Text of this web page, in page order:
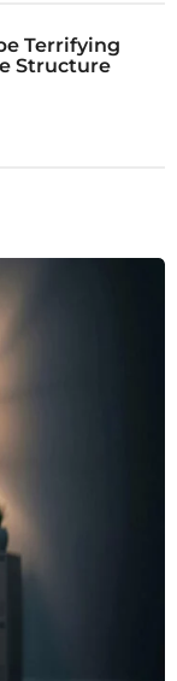
Terrifying
Structure